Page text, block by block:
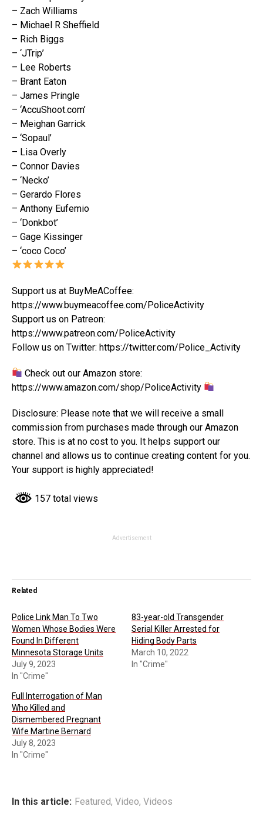
– Zach Williams
– Michael R Sheffield
– Rich Biggs
– ‘JTrip’
– Lee Roberts
– Brant Eaton
– James Pringle
– ‘AccuShoot.com’
– Meighan Garrick
– ‘Sopaul’
– Lisa Overly
– Connor Davies
– ‘Necko’
– Gerardo Flores
– Anthony Eufemio
– ‘Donkbot’
– Gage Kissinger
– ‘coco Coco’
Support us at BuyMeACoffee:
https://www.buymeacoffee.com/PoliceActivity
Support us on Patreon:
https://www.patreon.com/PoliceActivity
Follow us on Twitter: https://twitter.com/Police_Activity
Check out our Amazon store:
https://www.amazon.com/shop/PoliceActivity
Disclosure: Please note that we will receive a small
commission from purchases made through our Amazon
store. This is at no cost to you. It helps support our
channel and allows us to continue creating content for you.
Your support is highly appreciated!
157 total views
Advertisement
Related
Police Link Man To Two
Women Whose Bodies Were
Found In Different
Minnesota Storage Units
July 9, 2023
In "Crime"
83-year-old Transgender
Serial Killer Arrested for
Hiding Body Parts
March 10, 2022
In "Crime"
Full Interrogation of Man
Who Killed and
Dismembered Pregnant
Wife Martine Bernard
July 8, 2023
In "Crime"
In this article: Featured, Video, Videos